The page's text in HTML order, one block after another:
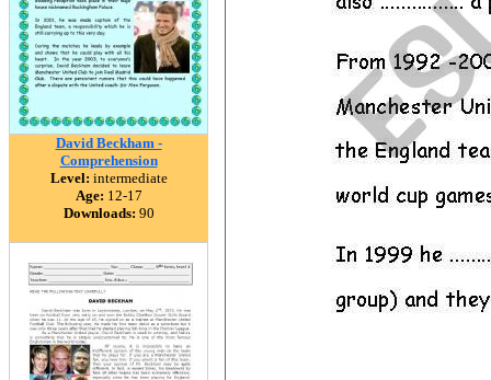
David Beckham -
Comprehension
Level: intermediate
Age: 12-17
Downloads: 90